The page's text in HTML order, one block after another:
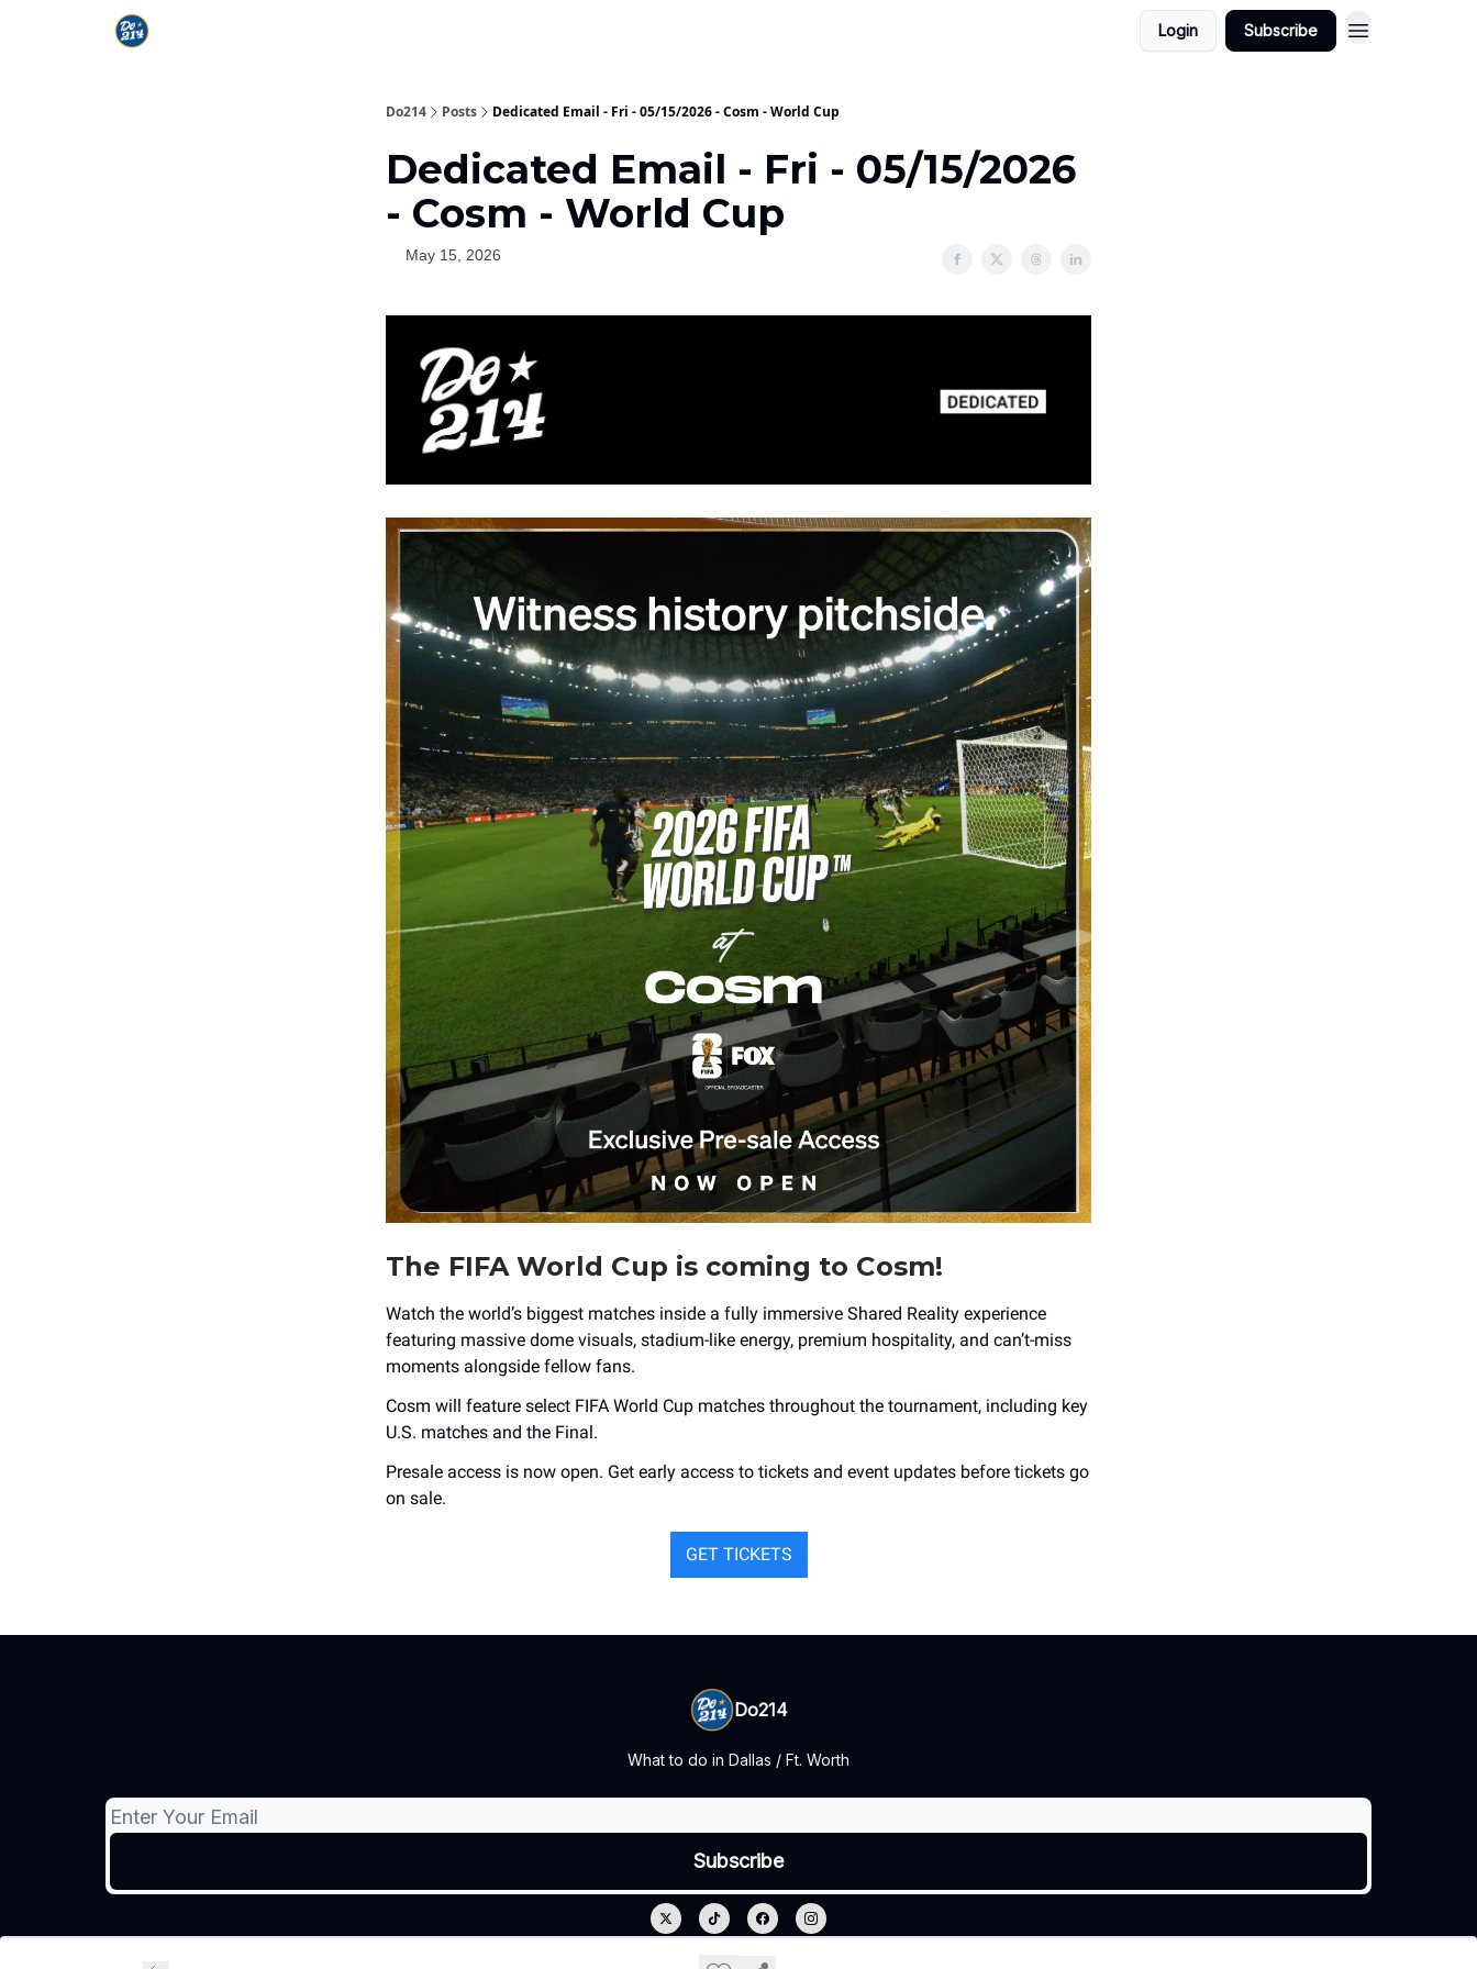
Login Subscribe
Do214 Posts Dedicated Email - Fri - 05/15/2026 - Cosm - World Cup
Dedicated Email - Fri - 05/15/2026
- Cosm - World Cup
May 15, 2026
The FIFA World Cup is coming to Cosm!
Watch the world’s biggest matches inside a fully immersive Shared Reality experience
featuring massive dome visuals, stadium-like energy, premium hospitality, and can’t-miss
moments alongside fellow fans.
Cosm will feature select FIFA World Cup matches throughout the tournament, including key
U.S. matches and the Final.
Presale access is now open. Get early access to tickets and event updates before tickets go
on sale.
GET TICKETS
Do214
What to do in Dallas / Ft. Worth